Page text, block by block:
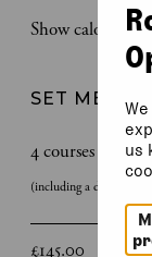
Show calories
SET MENU
4 courses
(including a
£145.00
us